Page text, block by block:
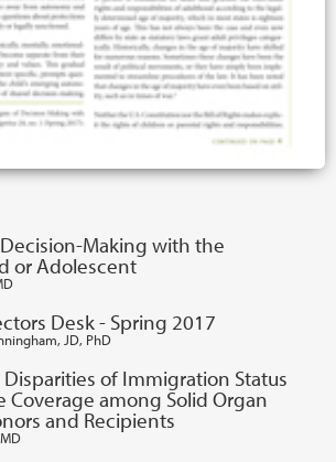
Making with the
or Adolescent
Desk - Spring 2017
JD, PhD
of Immigration Status
Coverage among Solid Organ
and Recipients